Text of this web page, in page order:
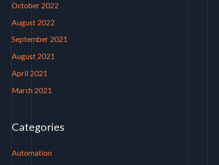
October 2022
August 2022
September 2021
August 2021
April 2021
March 2021
Categories
Automation